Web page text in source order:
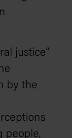
justice”
by the
people,